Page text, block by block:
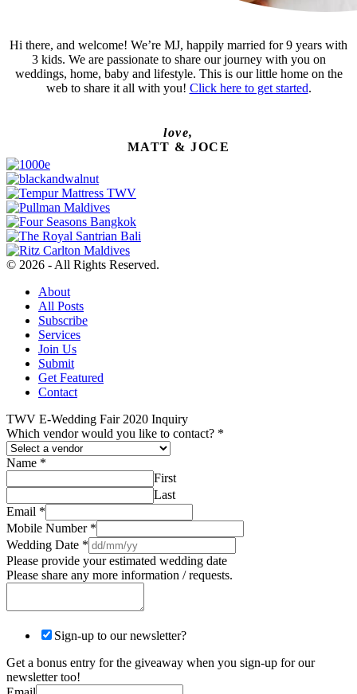
Hi there, and welcome! We’re MJ, happily married for 9 years with
3 kids. We are passionate to share our journey with you on
weddings, home, baby and lifestyle. This is our little home on the
web to share it all with you! Click here to get started.
love,
MATT & JOCE
© 2026 - All Rights Reserved.
About
All Posts
Subscribe
Services
Join Us
Submit
Get Featured
Contact
TWV E-Wedding Fair 2020 Inquiry
Which vendor would you like to contact? *
Name *
First
Last
Email *
Mobile Number *
Wedding Date *
Please provide your estimated wedding date
Please share any more information / requests.
Sign-up to our newsletter?
Get a bonus entry for the giveaway when you sign-up for our
newsletter too!